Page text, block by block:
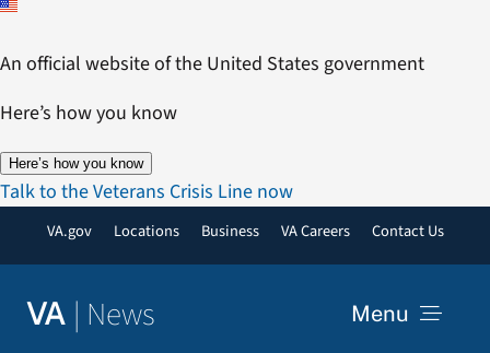
Skip
content
An official website of the United States government
Here’s how you know
Here’s how you know
Talk to the Veterans Crisis Line now
VA.gov Locations Business VA Careers Contact Us
VA | News Menu